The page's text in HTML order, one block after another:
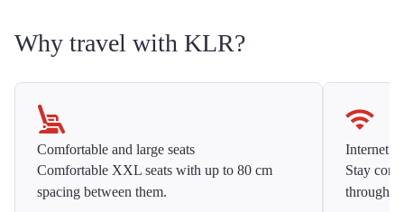
Why travel with KLR?
Comfortable and large seats
Comfortable XXL seats with up to 80 cm
spacing between them.
Internet
Stay